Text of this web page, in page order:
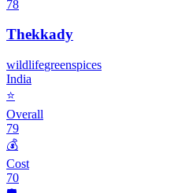
78
Thekkady
wildlifegreenspices
India
⭐
Overall
79
💰
Cost
70